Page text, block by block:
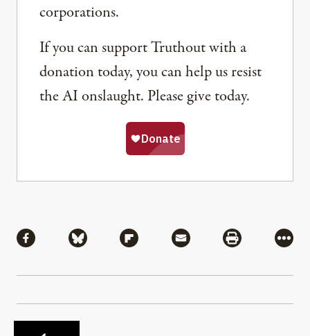
corporations.
If you can support Truthout with a
donation today, you can help us resist
the AI onslaught. Please give today.
Share via Facebook
Share via BlueskyShare via Flipboard
Share via MailShare via
More